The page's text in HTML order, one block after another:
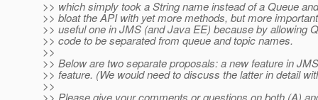
>> which simply took a String name instead of a Queue
>> bloat the API with yet more methods, but more
>> useful one in JMS (and Java EE) because by allowing
>> code to be separated from queue and topic names.
>>
>> Below are two separate proposals: a new feature in
>> feature. (We would need to discuss the latter in detail
>>
>> Please give your comments or questions on both (A)